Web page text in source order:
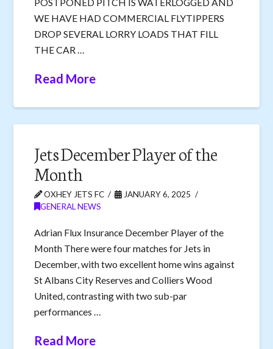
WE HAVE HAD COMMERCIAL FLYTIPPERS
DROP SEVERAL LORRY LOADS THAT FILL
THE CAR …
Read More
Jets December Player of the
Month
OXHEY JETS FC
JANUARY 6, 2025
GENERAL NEWS
Adrian Flux Insurance December Player of the
Month There were four matches for Jets in
December, with two excellent home wins against
St Albans City Reserves and Colliers Wood
United, contrasting with two sub-par
performances …
Read More